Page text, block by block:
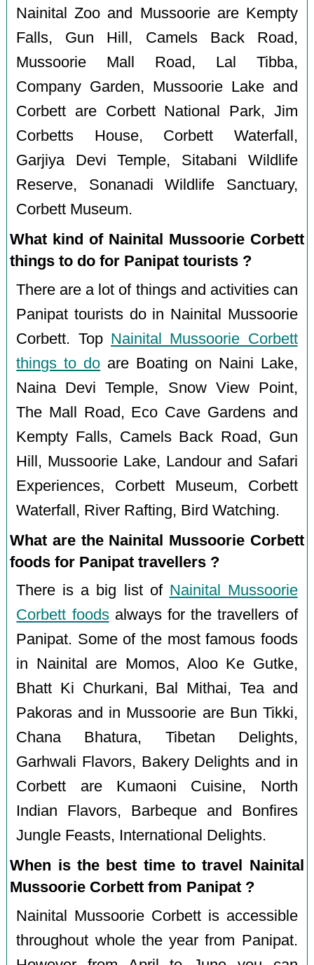
Nainital Zoo and Mussoorie are Kempty
Falls, Gun Hill, Camels Back Road,
Mussoorie Mall Road, Lal Tibba,
Company Garden, Mussoorie Lake and
Corbett are Corbett National Park, Jim
Corbetts House, Corbett Waterfall,
Garjiya Devi Temple, Sitabani Wildlife
Reserve, Sonanadi Wildlife Sanctuary,
Corbett Museum.
What kind of Nainital Mussoorie Corbett
things to do for Panipat tourists ?
There are a lot of things and activities can
Panipat tourists do in Nainital Mussoorie
Corbett. Top Nainital Mussoorie Corbett
things to do are Boating on Naini Lake,
Naina Devi Temple, Snow View Point,
The Mall Road, Eco Cave Gardens and
Kempty Falls, Camels Back Road, Gun
Hill, Mussoorie Lake, Landour and Safari
Experiences, Corbett Museum, Corbett
Waterfall, River Rafting, Bird Watching.
What are the Nainital Mussoorie Corbett
foods for Panipat travellers ?
There is a big list of Nainital Mussoorie
Corbett foodsalways for the travellers of
Panipat. Some of the most famous foods
in Nainital are Momos, Aloo Ke Gutke,
Bhatt Ki Churkani, Bal Mithai, Tea and
Pakoras and in Mussoorie are Bun Tikki,
Chana Bhatura, Tibetan Delights,
Garhwali Flavors, Bakery Delights and in
Corbett are Kumaoni Cuisine, North
Indian Flavors, Barbeque and Bonfires
Jungle Feasts, International Delights.
When is the best time to travel Nainital
Mussoorie Corbett from Panipat ?
Nainital Mussoorie Corbett is accessible
throughout whole the year from Panipat.